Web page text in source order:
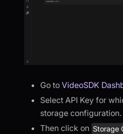
Go to VideoSDK
Select API Key for
storage configuration.
Then click on Storage